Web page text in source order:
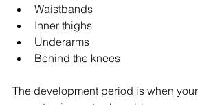
Waistbands
Inner thighs
Underarms
Behind the knees
The development period is when your